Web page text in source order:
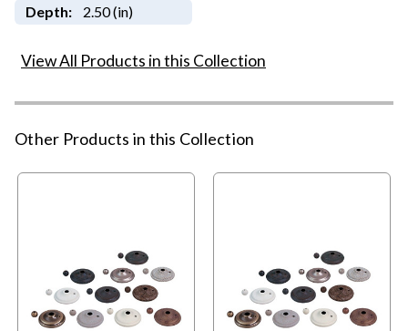
Depth: 2.50 (in)
View All Products in this Collection
Other Products in this Collection